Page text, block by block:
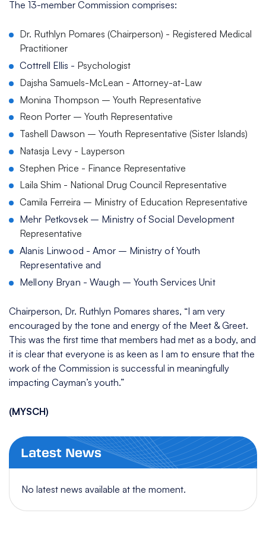
The 13-member Commission comprises:
Dr. Ruthlyn Pomares (Chairperson) - Registered Medical
Practitioner
Cottrell Ellis - Psychologist
Dajsha Samuels-McLean - Attorney-at-Law
Monina Thompson – Youth Representative
Reon Porter – Youth Representative
Tashell Dawson – Youth Representative (Sister Islands)
Natasja Levy - Layperson
Stephen Price - Finance Representative
Laila Shim - National Drug Council Representative
Camila Ferreira – Ministry of Education Representative
Mehr Petkovsek – Ministry of Social Development
Representative
Alanis Linwood - Amor – Ministry of Youth
Representative and
Mellony Bryan - Waugh – Youth Services Unit
Chairperson, Dr. Ruthlyn Pomares shares, “I am very
encouraged by the tone and energy of the Meet & Greet.
This was the first time that members had met as a body, and
it is clear that everyone is as keen as I am to ensure that the
work of the Commission is successful in meaningfully
impacting Cayman’s youth.”
(MYSCH)
Latest News
No latest news available at the moment.